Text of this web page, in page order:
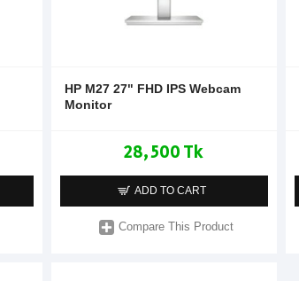
HP M27 27" FHD IPS Webcam
Monitor
28,500 Tk
ADD TO CART
Compare This Product